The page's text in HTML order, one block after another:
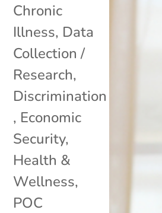
Chronic
Illness, Data
Collection /
Research,
Discrimination
, Economic
Security,
Health &
Wellness,
POC